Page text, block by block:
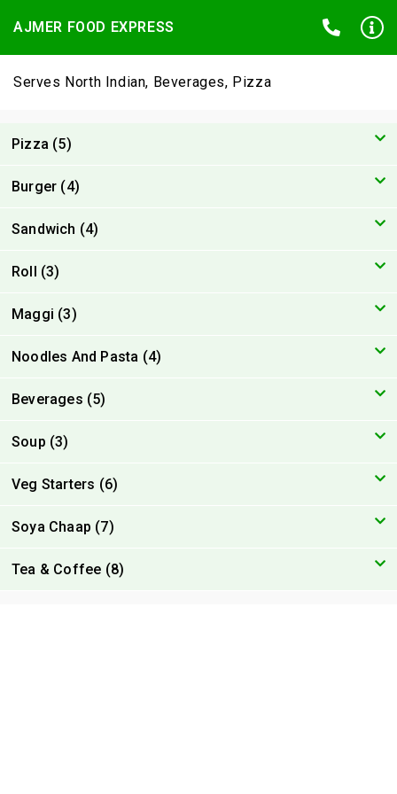
AJMER FOOD EXPRESS
Serves North Indian, Beverages, Pizza
Pizza (5)
Burger (4)
Sandwich (4)
Roll (3)
Maggi (3)
Noodles And Pasta (4)
Beverages (5)
Soup (3)
Veg Starters (6)
Soya Chaap (7)
Tea & Coffee (8)